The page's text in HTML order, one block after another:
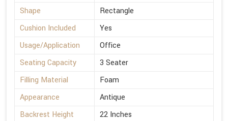
Shape
Rectangle
Cushion Included
Yes
Usage/Application
Office
Seating Capacity
3 Seater
Filling Material
Foam
Appearance
Antique
Backrest Height
22 Inches